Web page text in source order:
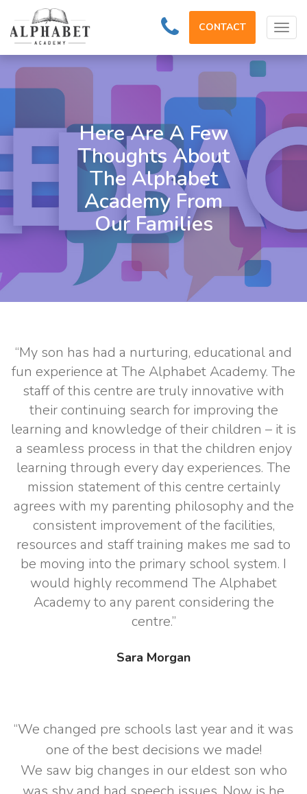
CONTACT
Here Are A Few
Thoughts About
The Alphabet
Academy From
Our Families
“My son has had a nurturing, educational and
fun experience at The Alphabet Academy. The
staff of this centre are truly innovative with
their continuing search for improving the
learning and knowledge of their children – it is
a seamless process in that the children enjoy
learning through every day experiences. The
mission statement of this centre certainly
agrees with my parenting philosophy and the
consistent improvement of the facilities,
resources and staff training makes me sad to
be moving into the primary school system. I
would highly recommend The Alphabet
Academy to any parent considering the
centre.”
Sara Morgan
“We changed pre schools last year and it was
one of the best decisions we made!
We saw big changes in our eldest son who